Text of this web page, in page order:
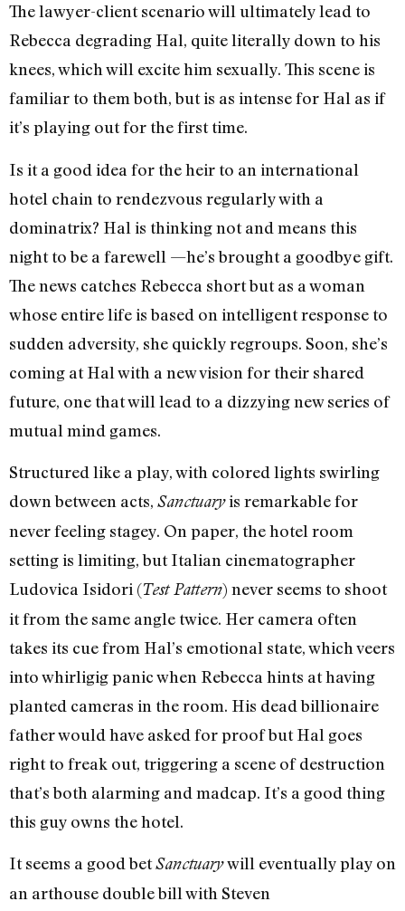
The lawyer-client scenario will ultimately lead to
Rebecca degrading Hal, quite literally down to his
knees, which will excite him sexually. This scene is
familiar to them both, but is as intense for Hal as if
it’s playing out for the first time.
Is it a good idea for the heir to an international
hotel chain to rendezvous regularly with a
dominatrix? Hal is thinking not and means this
night to be a farewell —he’s brought a goodbye gift.
The news catches Rebecca short but as a woman
whose entire life is based on intelligent response to
sudden adversity, she quickly regroups. Soon, she’s
coming at Hal with a new vision for their shared
future, one that will lead to a dizzying new series of
mutual mind games.
Structured like a play, with colored lights swirling
down between acts, Sanctuaryis remarkable for
never feeling stagey. On paper, the hotel room
setting is limiting, but Italian cinematographer
Ludovica Isidori (Test Pattern) never seems to shoot
it from the same angle twice. Her camera often
takes its cue from Hal’s emotional state, which veers
into whirligig panic when Rebecca hints at having
planted cameras in the room. His dead billionaire
father would have asked for proof but Hal goes
right to freak out, triggering a scene of destruction
that’s both alarming and madcap. It’s a good thing
this guy owns the hotel.
It seems a good betSanctuarywill eventually play on
an arthouse double bill with Steven